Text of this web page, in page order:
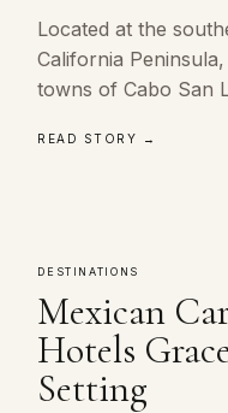
Located at the
California
towns of Cabo San
READ STORY →
DESTINATIONS
Mexican
Hotels
Setting